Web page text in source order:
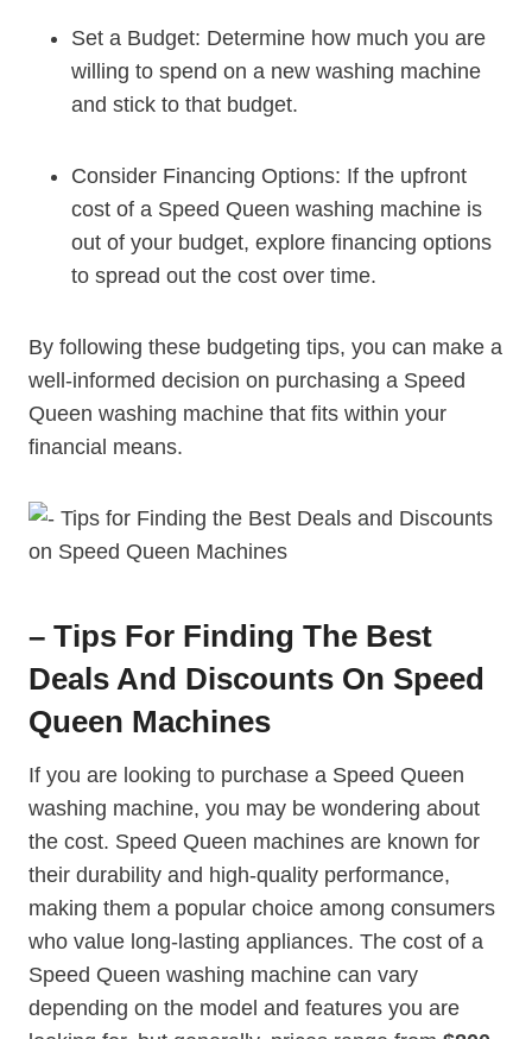
Set a Budget: Determine how much you are
willing to spend on a new washing machine
and stick to that budget.
Consider Financing Options: If the upfront
cost of a Speed Queen washing machine is
out of your budget, explore financing options
to spread out the cost over time.
By following these budgeting tips, you can make a
well-informed decision on purchasing a Speed
Queen washing machine that fits within your
financial means.
– Tips For Finding The Best
Deals And Discounts On Speed
Queen Machines
If you are looking to purchase a Speed Queen
washing machine, you may be wondering about
the cost. Speed Queen machines are known for
their durability and high-quality performance,
making them a popular choice among consumers
who value long-lasting appliances. The cost of a
Speed Queen washing machine can vary
depending on the model and features you are